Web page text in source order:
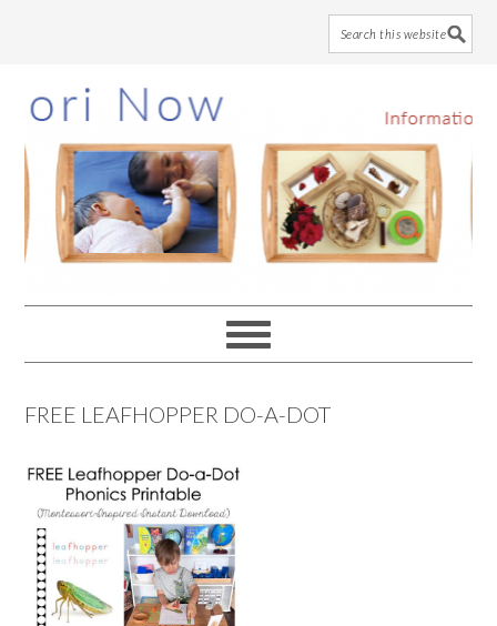
to
main
content
to
primary
sidebar
to
footer
FREE LEAFHOPPER DO-A-DOT